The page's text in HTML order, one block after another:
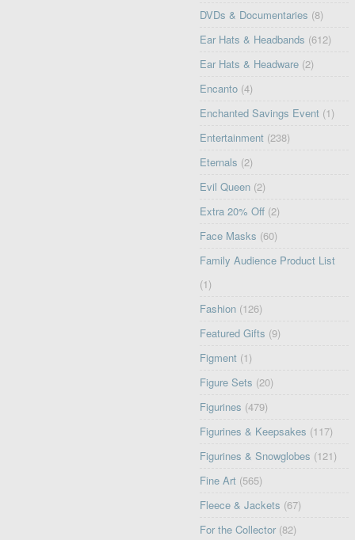
DVDs & Documentaries (8)
Ear Hats & Headbands (612)
Ear Hats & Headware (2)
Encanto (4)
Enchanted Savings Event (1)
Entertainment (238)
Eternals (2)
Evil Queen (2)
Extra 20% Off (2)
Face Masks (60)
Family Audience Product List
(1)
Fashion (126)
Featured Gifts (9)
Figment (1)
Figure Sets (20)
Figurines (479)
Figurines & Keepsakes (117)
Figurines & Snowglobes (121)
Fine Art (565)
Fleece & Jackets (67)
For the Collector (82)